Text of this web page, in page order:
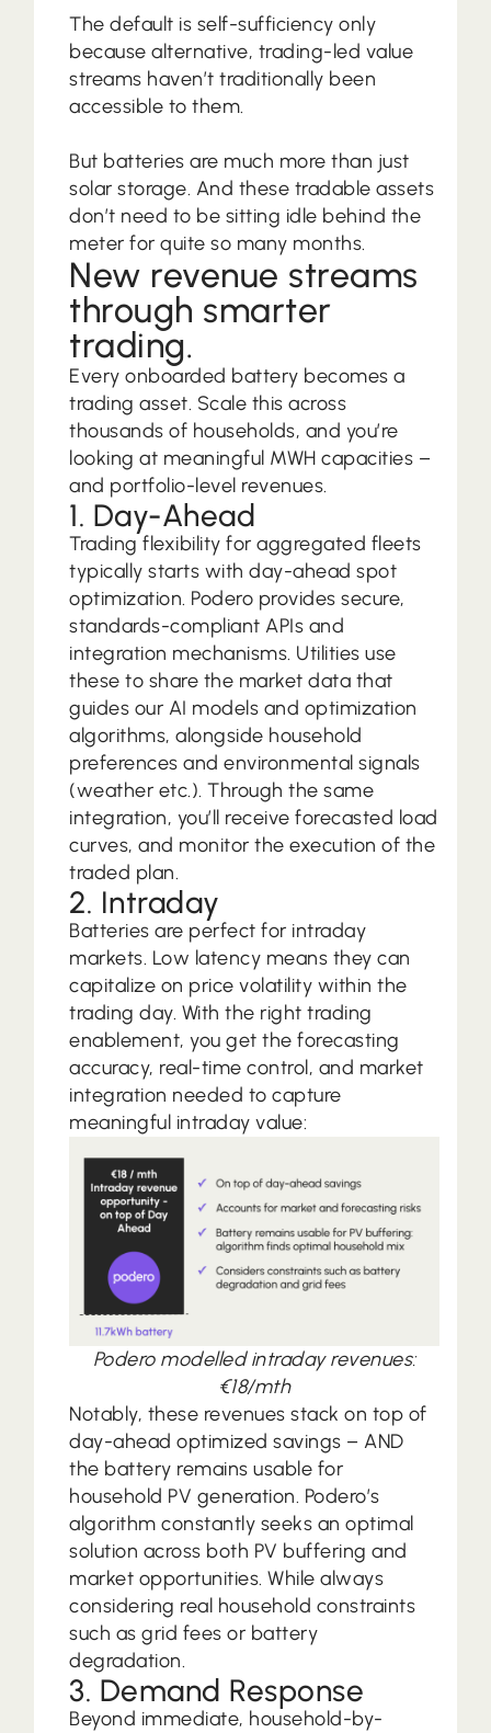
The default is self-sufficiency only
because alternative, trading-led value
streams haven’t traditionally been
accessible to them.
But batteries are much more than just
solar storage. And these tradable assets
don’t need to be sitting idle behind the
meter for quite so many months.
New revenue streams
through smarter
trading.
Every onboarded battery becomes a
trading asset. Scale this across
thousands of households, and you’re
looking at meaningful MWH capacities –
and portfolio-level revenues.
1. Day-Ahead
Trading flexibility for aggregated fleets
typically starts with day-ahead spot
optimization. Podero provides secure,
standards-compliant APIs and
integration mechanisms. Utilities use
these to share the market data that
guides our AI models and optimization
algorithms, alongside household
preferences and environmental signals
(weather etc.). Through the same
integration, you’ll receive forecasted load
curves, and monitor the execution of the
traded plan.
2. Intraday
Batteries are perfect for intraday
markets. Low latency means they can
capitalize on price volatility within the
trading day. With the right trading
enablement, you get the forecasting
accuracy, real-time control, and market
integration needed to capture
meaningful intraday value:
Podero modelled intraday revenues:
€18/mth
Notably, these revenues stack on top of
day-ahead optimized savings – AND
the battery remains usable for
household PV generation. Podero’s
algorithm constantly seeks an optimal
solution across both PV buffering and
market opportunities. While always
considering real household constraints
such as grid fees or battery
degradation.
3. Demand Response
Beyond immediate, household-by-